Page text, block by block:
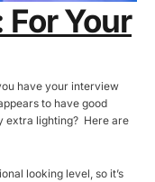
For Your
have your interview
to have good
extra lighting? Here are
looking level, so it’s